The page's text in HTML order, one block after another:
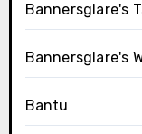
Bannersglare's
Bannersglare's
Bantu